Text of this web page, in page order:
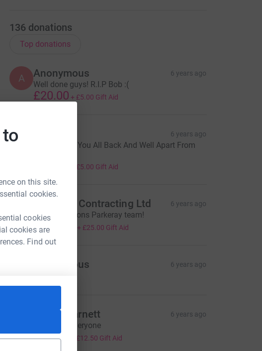
on this site.
cookies.
cookies
cookies are
Find out
136 donations
Top donations
A Anonymous 6 years ago
Well done guys! R.I.P Bob :(
£20.00 + £5.00 Gift Aid
6 years ago
Glad To See You All Back And Well Apart From
£5.00 Gift Aid
Clearwall Contracting Ltd 6 years ago
Congratulations Parkeray team!
£100.00 + £25.00 Gift Aid
Anonymous 6 years ago
Martin Barnett 6 years ago
Well done everyone
£50.00 £12.50 Gift Aid